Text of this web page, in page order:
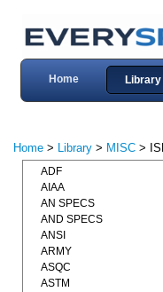
Home Library
Home > Library > MISC >
ADF
AIAA
AN SPECS
AND SPECS
ANSI
ARMY
ASQC
ASTM